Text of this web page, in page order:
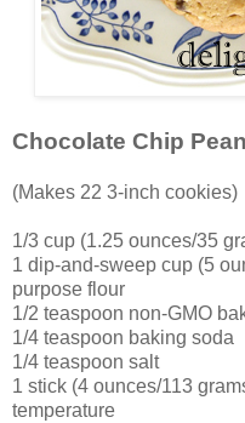
Chocolate Chip
(Makes 22 3-inch cookies)
1/3 cup (1.25 ounces/35
1 dip-and-sweep cup (5
purpose flour
1/2 teaspoon non-GMO
1/4 teaspoon baking soda
1/4 teaspoon salt
1 stick (4 ounces/113
temperature